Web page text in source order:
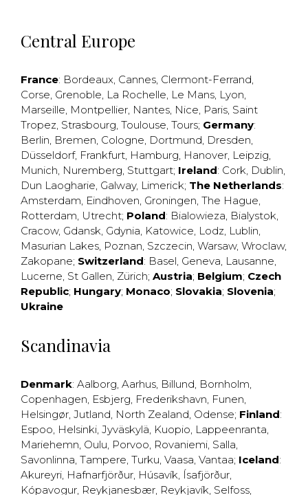
Central Europe
France: Bordeaux, Cannes, Clermont-Ferrand,
Corse, Grenoble, La Rochelle, Le Mans, Lyon,
Marseille, Montpellier, Nantes, Nice, Paris, Saint
Tropez, Strasbourg, Toulouse, Tours; Germany:
Berlin, Bremen, Cologne, Dortmund, Dresden,
Düsseldorf, Frankfurt, Hamburg, Hanover, Leipzig,
Munich, Nuremberg, Stuttgart; Ireland: Cork, Dublin,
Dun Laogharie, Galway, Limerick; The Netherlands:
Amsterdam, Eindhoven, Groningen, The Hague,
Rotterdam, Utrecht; Poland: Bialowieza, Bialystok,
Cracow, Gdansk, Gdynia, Katowice, Lodz, Lublin,
Masurian Lakes, Poznan, Szczecin, Warsaw, Wroclaw,
Zakopane; Switzerland: Basel, Geneva, Lausanne,
Lucerne, St Gallen, Zürich; Austria; Belgium; Czech
Republic; Hungary; Monaco; Slovakia; Slovenia;
Ukraine
Scandinavia
Denmark: Aalborg, Aarhus, Billund, Bornholm,
Copenhagen, Esbjerg, Frederikshavn, Funen,
Helsingør, Jutland, North Zealand, Odense; Finland:
Espoo, Helsinki, Jyväskylä, Kuopio, Lappeenranta,
Mariehemn, Oulu, Porvoo, Rovaniemi, Salla,
Savonlinna, Tampere, Turku, Vaasa, Vantaa; Iceland:
Akureyri, Hafnarfjörður, Húsavík, Ísafjörður,
Kópavogur, Reykjanesbær, Reykjavík, Selfoss,